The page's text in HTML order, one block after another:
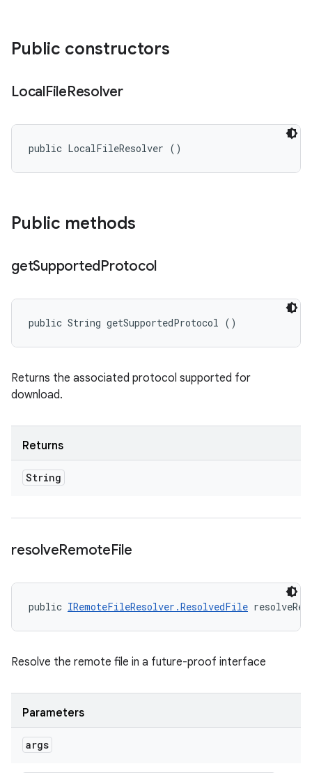
Public constructors
LocalFileResolver
public LocalFileResolver ()
Public methods
getSupportedProtocol
public String getSupportedProtocol ()
Returns the associated protocol supported for
download.
Returns
String
resolveRemoteFile
public IRemoteFileResolver.ResolvedFile
Resolve the remote file in a future-proof interface
Parameters
args